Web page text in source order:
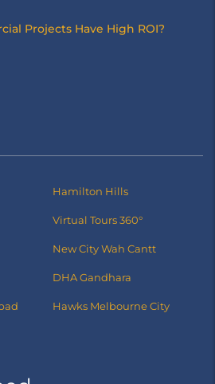
Projects Have High ROI?
Hamilton Hills
Virtual Tours 360°
New City Wah Cantt
DHA Gandhara
Hawks Melbourne City